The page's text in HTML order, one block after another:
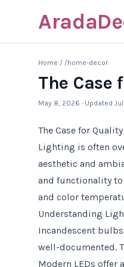
Home / /home-decor
The
May 8, 2026 · Updated
The Case for
Lighting is often
aesthetic and
and functionality
and color
Understanding
Incandescent
well-documented.
Modern LEDs